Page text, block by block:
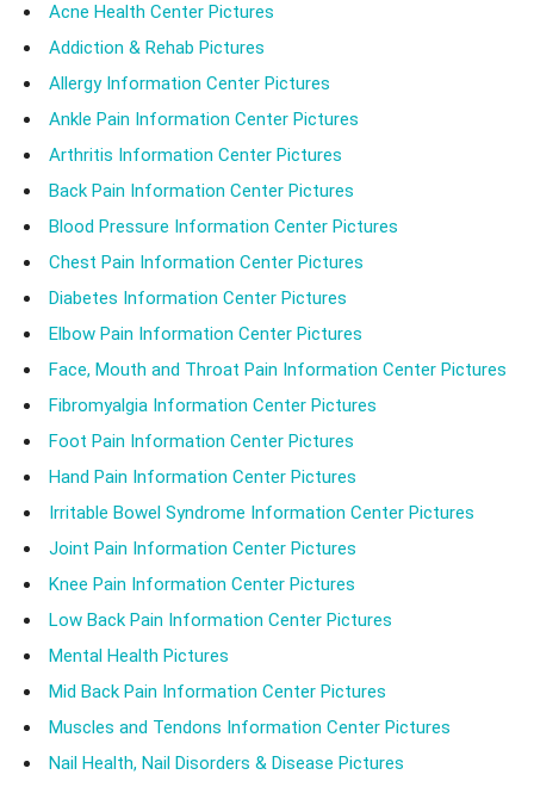
Acne Health Center Pictures
Addiction & Rehab Pictures
Allergy Information Center Pictures
Ankle Pain Information Center Pictures
Arthritis Information Center Pictures
Back Pain Information Center Pictures
Blood Pressure Information Center Pictures
Chest Pain Information Center Pictures
Diabetes Information Center Pictures
Elbow Pain Information Center Pictures
Face, Mouth and Throat Pain Information Center Pictures
Fibromyalgia Information Center Pictures
Foot Pain Information Center Pictures
Hand Pain Information Center Pictures
Irritable Bowel Syndrome Information Center Pictures
Joint Pain Information Center Pictures
Knee Pain Information Center Pictures
Low Back Pain Information Center Pictures
Mental Health Pictures
Mid Back Pain Information Center Pictures
Muscles and Tendons Information Center Pictures
Nail Health, Nail Disorders & Disease Pictures